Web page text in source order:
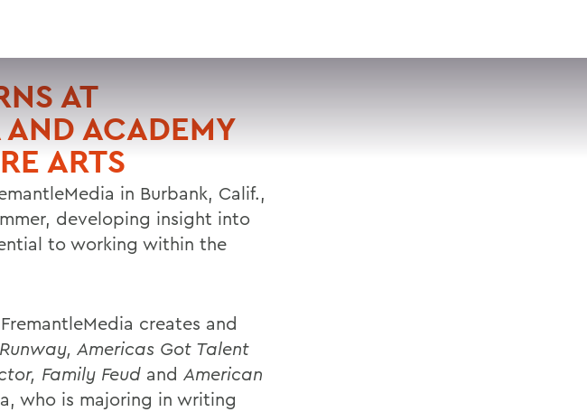
SEARCH
AT
ACADEMY
ARTS
in Burbank, Calif.,
developing insight into
to working within the
creates and
Americas Got Talent
Family Feud and American
who is majoring in writing